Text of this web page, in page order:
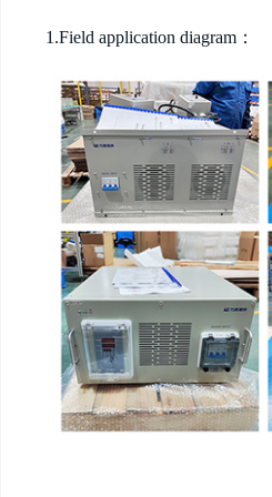
1.Field application diagram：